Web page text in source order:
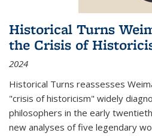
Historical Turns
the Crisis of
2024
Historical Turns reassesses
"crisis of historicism" widely
philosophers in the early
new analyses of five legendary